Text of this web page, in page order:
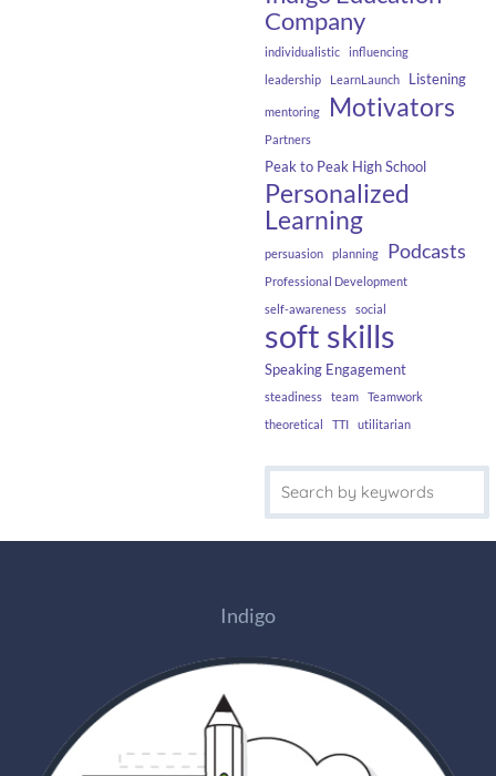
Company
individualistic
influencing
leadership
LearnLaunch Listening
mentoring Motivators
Partners
Peak to Peak High School
Personalized
Learning
persuasion planning Podcasts
Professional Development
self-awareness
social
soft skills
Speaking Engagement
steadiness team
Teamwork
theoretical
TTI utilitarian
Indigo